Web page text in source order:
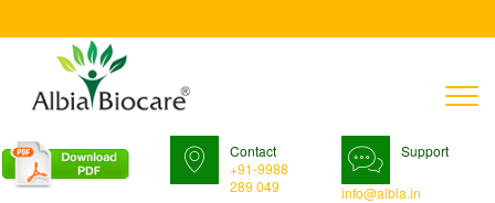
Contact
+91-9988
289 049
Support
info@albia.in